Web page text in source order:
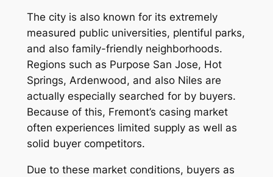
The city is also known for its extremely
measured public universities, plentiful parks,
and also family-friendly neighborhoods.
Regions such as Purpose San Jose, Hot
Springs, Ardenwood, and also Niles are
actually especially searched for by buyers.
Because of this, Fremont’s casing market
often experiences limited supply as well as
solid buyer competitors.
Due to these market conditions, buyers as